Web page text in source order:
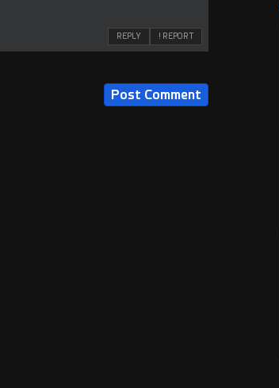
REPLY ! REPORT